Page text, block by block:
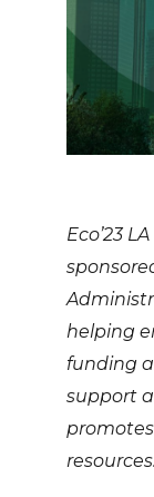
Eco’23
helping
funding
support
resources.